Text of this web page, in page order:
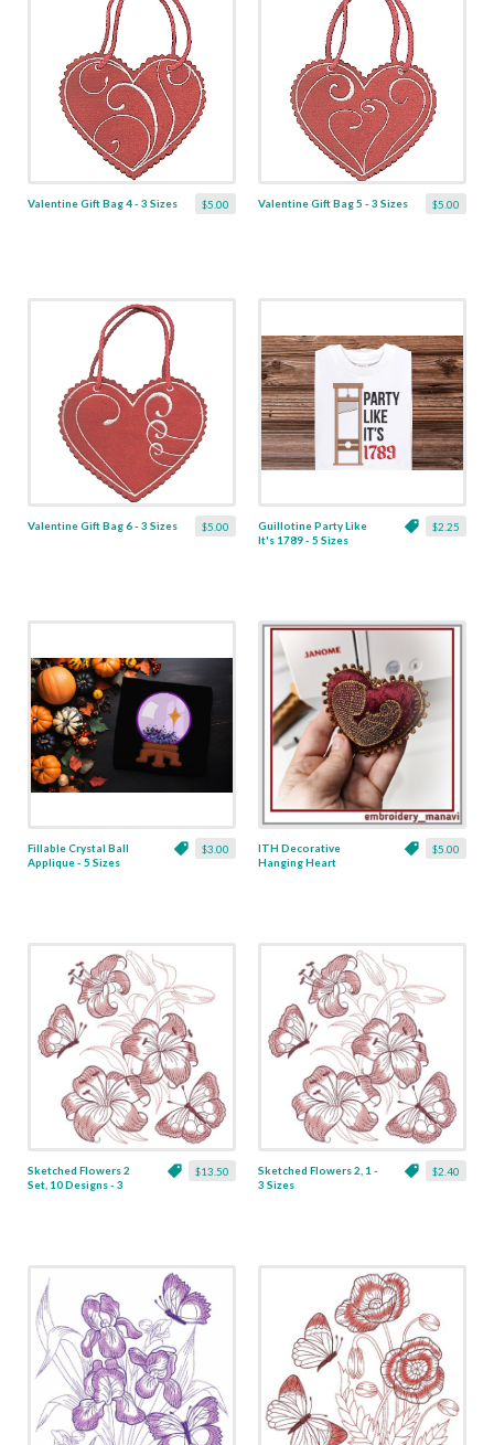
$5.00
Valentine Gift Bag 4 - 3 Sizes $5.00
Valentine Gift Bag 5 - 3 Sizes
$5.00
Valentine Gift Bag 6 - 3 Sizes $2.25
Guillotine Party Like
It's 1789 - 5 Sizes
$3.00
Fillable Crystal Ball
Applique - 5 Sizes
$5.00
ITH Decorative
Hanging Heart
$13.50
Sketched Flowers 2
Set, 10 Designs - 3
$2.40
Sketched Flowers 2, 1 -
3 Sizes